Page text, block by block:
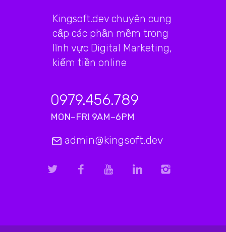
Kingsoft.dev chuyên cung
cấp các phần mềm trong
lĩnh vực Digital Marketing,
kiếm tiền online
0979.456.789
MON–FRI 9AM–6PM
admin@kingsoft.dev